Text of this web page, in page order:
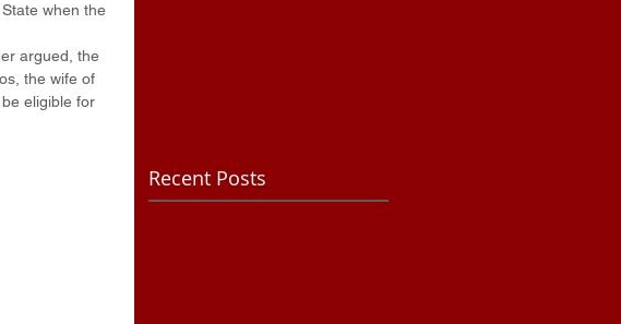
when the
argued, the
the wife of
eligible for
Recent Posts